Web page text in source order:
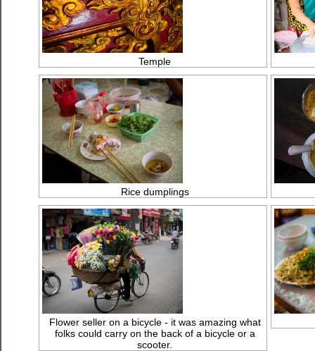
Temple
Rice dumplings
Flower seller on a bicycle - it was amazing what
folks could carry on the back of a bicycle or a
scooter.